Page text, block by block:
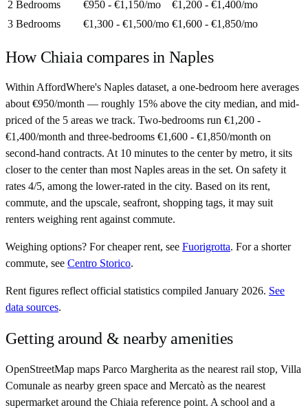
2 Bedrooms
€950 - €1,150/mo €1,200 - €1,400/mo
3 Bedrooms
€1,300 - €1,500/mo €1,600 - €1,850/mo
How Chiaia compares in Naples
Within AffordWhere's Naples dataset, a one-bedroom here averages
about €950/month — roughly 15% above the city median, and mid-
priced of the 5 areas we track. Two-bedrooms run €1,200 -
€1,400/month and three-bedrooms €1,600 - €1,850/month on
second-hand contracts. At 10 minutes to the center by metro, it sits
closer to the center than most Naples areas in the set. On safety it
rates 4/5, among the lower-rated in the city. Based on its rent,
commute, and the upscale, seafront, shopping tags, it may suit
renters weighing rent against commute.
Weighing options? Forcheaper rent, see Fuorigrotta. Fora shorter
commute, see Centro Storico.
Rent figures reflect official statistics compiled January 2026. See
data sources.
Getting around & nearby amenities
OpenStreetMap maps Parco Margherita as the nearest rail stop, Villa
Comunale as nearby green space and Mercatò as the nearest
supermarket around the Chiaia reference point. A school and a